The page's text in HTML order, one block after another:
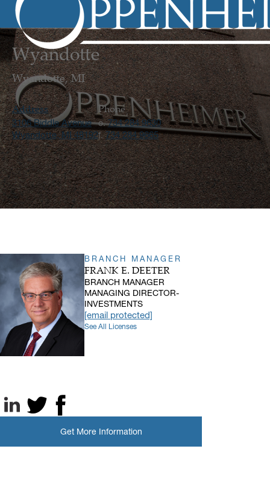
Wyandotte
Wyandotte, MI
Address
3106 Biddle Avenue
Wyandotte, MI 48192
Phone
o. 734 284 9630
f. 734 284 9665
BRANCH MANAGER
FRANK E. DEETER
BRANCH MANAGER
MANAGING DIRECTOR-
INVESTMENTS
[email protected]
See All Licenses
Get More Information